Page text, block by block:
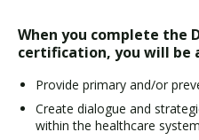
When you complete the
certification, you will be
Provide primary and/or
Create dialogue and
within the healthcare system